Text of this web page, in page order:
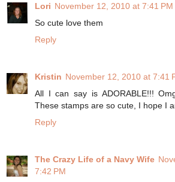
Lori November 12, 2010 at 7:41 PM
So cute love them
Reply
Kristin November 12, 2010 at 7:41
All I can say is ADORABLE!!!
These stamps are so cute, I hope I
Reply
The Crazy Life of a Navy Wife
7:42 PM